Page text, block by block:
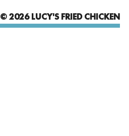
© 2026 LUCY'S FRIED CHICKEN